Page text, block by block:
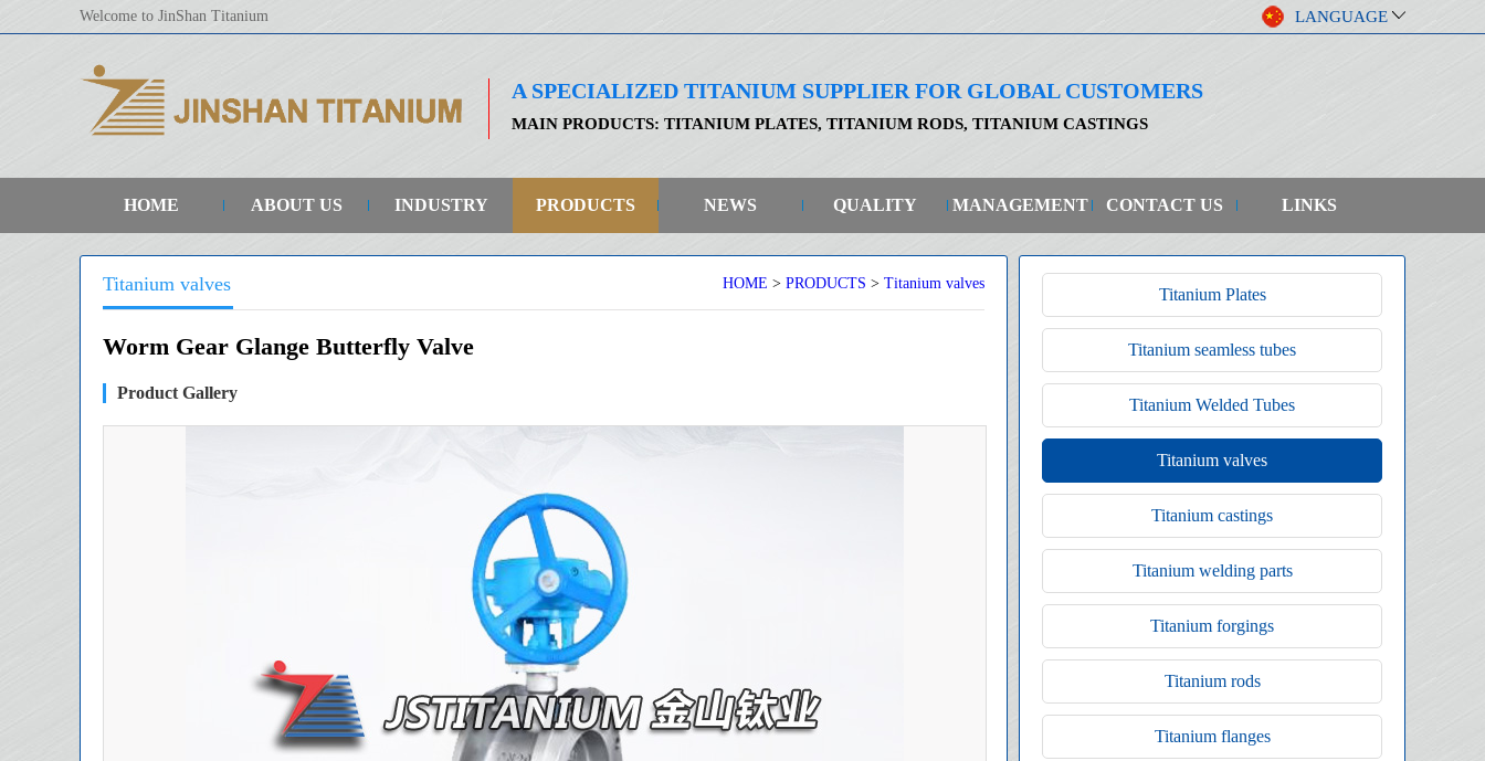
Welcome to JinShan Titanium LANGUAGE
A SPECIALIZED TITANIUM SUPPLIER FOR GLOBAL CUSTOMERS
MAIN PRODUCTS: TITANIUM PLATES, TITANIUM RODS, TITANIUM CASTINGS
HOME ABOUT US INDUSTRY PRODUCTS NEWS QUALITY MANAGEMENT CONTACT US LINKS
Titanium valves HOME > PRODUCTS > Titanium valves
Worm Gear Glange Butterfly Valve
Product Gallery
Titanium Plates
Titanium seamless tubes
Titanium Welded Tubes
Titanium valves
Titanium castings
Titanium welding parts
Titanium forgings
Titanium rods
Titanium flanges